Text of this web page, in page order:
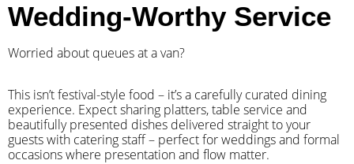
Wedding-Worthy Service
Worried about queues at a van?
​This isn’t festival-style food – it’s a carefully curated dining
experience. Expect sharing platters, table service and
beautifully presented dishes delivered straight to your
guests with catering staff – perfect for weddings and formal
occasions where presentation and flow matter.